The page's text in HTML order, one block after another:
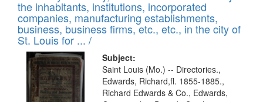
display
per
page
files
deposited
in
Digital
Gateway
that
the inhabitants, institutions, incorporated
companies, manufacturing establishments,
business, business firms, etc., etc., in the city of
St. Louis for ... /
Subject:
Saint Louis (Mo.) -- Directories.,
Edwards, Richard,fl. 1855-1885.,
Richard Edwards & Co., Edwards,